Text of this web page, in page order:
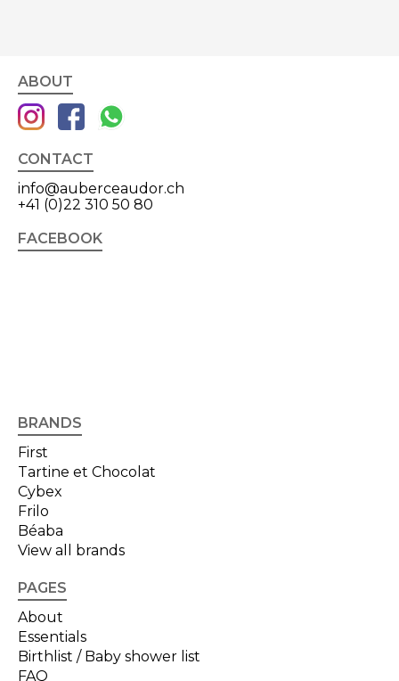
ABOUT
CONTACT
info@auberceaudor.ch
+41 (0)22 310 50 80
FACEBOOK
BRANDS
First
Tartine et Chocolat
Cybex
Frilo
Béaba
View all brands
PAGES
About
Essentials
Birthlist / Baby shower list
FAQ